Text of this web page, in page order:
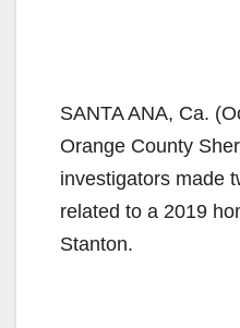
SANTA ANA, Ca.
Orange County
investigators made
related to a 2019
Stanton.